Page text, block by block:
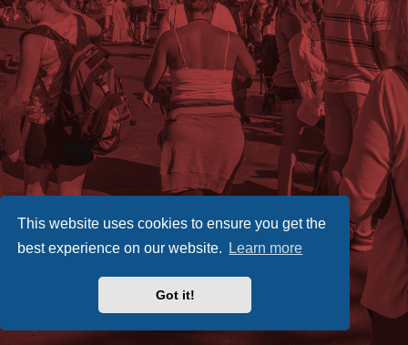
This website uses cookies to ensure you get the
best experience on our website.
Learn more
Got it!